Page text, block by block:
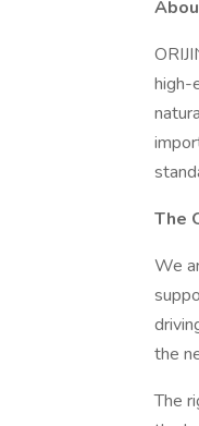
high-
The
We
the
The